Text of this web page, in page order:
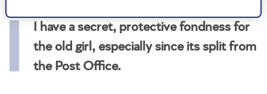
I have a secret, protective fondness for
the old girl, especially since its split from
the Post Office.